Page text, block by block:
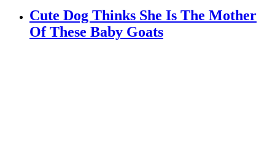
Cute Dog Thinks She Is The Mother
Of These Baby Goats